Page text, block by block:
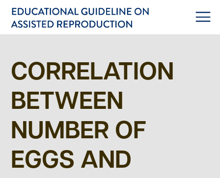
CORRELATION
BETWEEN
NUMBER OF
EGGS AND